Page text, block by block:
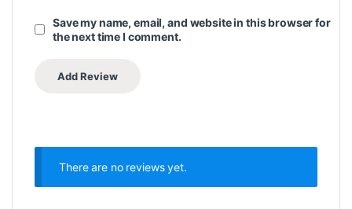
Save my name, email, and website in this browser for
the next time I comment.
There are no reviews yet.